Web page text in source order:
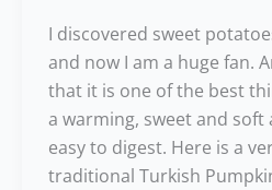
I discovered sweet
and now I am a huge fan.
that it is one of the best
a warming, sweet and soft
easy to digest. Here is a
traditional Turkish